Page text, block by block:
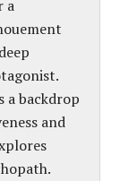
a
a backdrop
and